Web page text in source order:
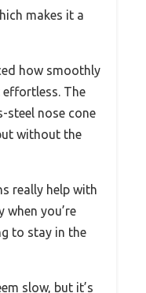
makes it a
how smoothly
The
steel nose cone
without the
really help with
when you’re
to stay in the
slow, but it’s